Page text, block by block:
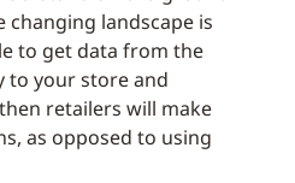
changing landscape is
to get data from the
to your store and
retailers will make
as opposed to using